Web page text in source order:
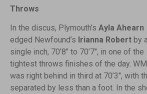
Throws
In the discus, Plymouth’s Ayla Ahearn
edged Newfound’s Irianna Robert by
single inch, 70’8″ to 70’7″, in one of the
tightest throws finishes of the day.
was right behind in third at 70’3″, with
separated by less than a foot. In the